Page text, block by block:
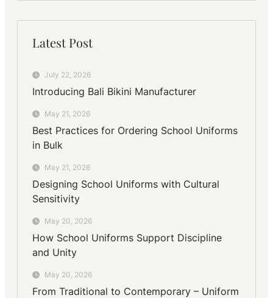
Latest Post
July 22, 2026
Introducing Bali Bikini Manufacturer
May 21, 2026
Best Practices for Ordering School Uniforms
in Bulk
May 21, 2026
Designing School Uniforms with Cultural
Sensitivity
May 20, 2026
How School Uniforms Support Discipline
and Unity
May 20, 2026
From Traditional to Contemporary – Uniform